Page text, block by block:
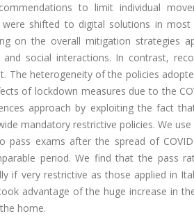
to limit individual
were shifted to digital solutions in
on the overall mitigation strategies
social interactions. In contrast,
The heterogeneity of the policies
of lockdown measures due to the
approach by exploiting the fact
mandatory restrictive policies. We
pass exams after the spread of
period. We find that the pass
if very restrictive as those applied in
advantage of the huge increase in
home.